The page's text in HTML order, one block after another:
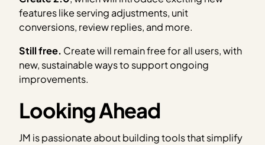
features like serving adjustments, unit
conversions, review replies, and more.
Still free. Create will remain free for all users, with
new, sustainable ways to support ongoing
improvements.
Looking Ahead
JM is passionate about building tools that simplify